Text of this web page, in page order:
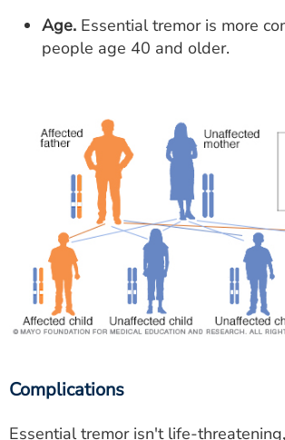
Age. Essential tremor is more
people age 40 and older.
Complications
Essential tremor isn't life-